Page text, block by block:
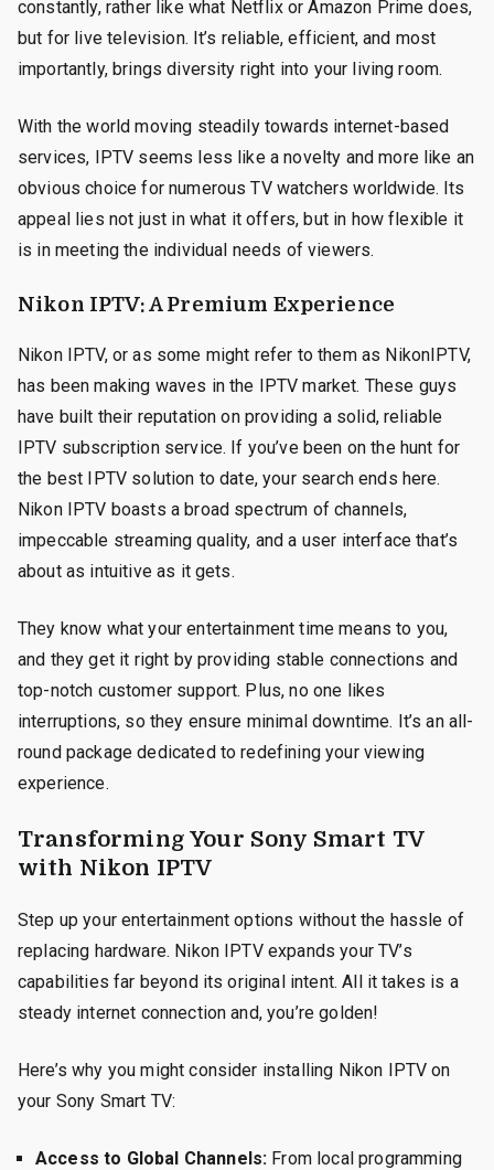
constantly, rather like what Netflix or Amazon Prime does,
but for live television. It’s reliable, efficient, and most
importantly, brings diversity right into your living room.
With the world moving steadily towards internet-based
services, IPTV seems less like a novelty and more like an
obvious choice for numerous TV watchers worldwide. Its
appeal lies not just in what it offers, but in how flexible it
is in meeting the individual needs of viewers.
Nikon IPTV: A Premium Experience
Nikon IPTV, or as some might refer to them as NikonIPTV,
has been making waves in the IPTV market. These guys
have built their reputation on providing a solid, reliable
IPTV subscription service. If you’ve been on the hunt for
the best IPTV solution to date, your search ends here.
Nikon IPTV boasts a broad spectrum of channels,
impeccable streaming quality, and a user interface that’s
about as intuitive as it gets.
They know what your entertainment time means to you,
and they get it right by providing stable connections and
top-notch customer support. Plus, no one likes
interruptions, so they ensure minimal downtime. It’s an all-
round package dedicated to redefining your viewing
experience.
Transforming Your Sony Smart TV
with Nikon IPTV
Step up your entertainment options without the hassle of
replacing hardware. Nikon IPTV expands your TV’s
capabilities far beyond its original intent. All it takes is a
steady internet connection and, you’re golden!
Here’s why you might consider installing Nikon IPTV on
your Sony Smart TV:
Access to Global Channels: From local programming